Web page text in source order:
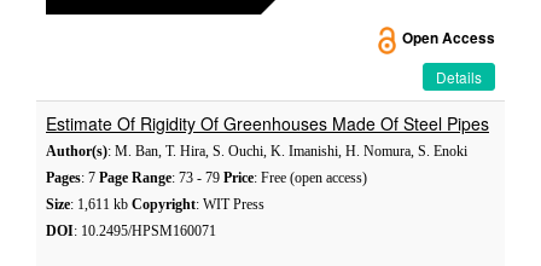
Open Access
Details
Estimate Of Rigidity Of Greenhouses Made Of Steel Pipes
Author(s): M. Ban, T. Hira, S. Ouchi, K. Imanishi, H. Nomura, S. Enoki
Pages: 7 Page Range: 73 - 79 Price: Free (open access)
Size: 1,611 kb Copyright: WIT Press
DOI: 10.2495/HPSM160071